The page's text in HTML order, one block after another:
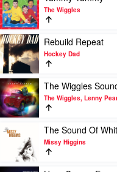
The
Wiggles
by
The
Wiggles
video
Yummy
Yummy
by
The
Wiggles
The Wiggles
Play
video
Rebuild
Repeat
by
Hockey
Dad
Rebuild Repeat
Hockey Dad
Play
video
The
Wiggles
Sound
System:
Rave
The Wiggles
The Wiggles, Lenny
Play
video
Sound
The Sound Of
Missy Higgins